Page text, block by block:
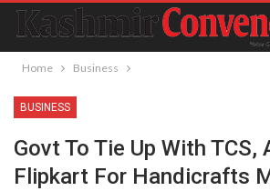
Home Business
BUSINESS
Govt To Tie Up With TCS,
Flipkart For Handicrafts